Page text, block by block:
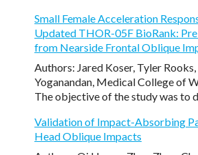
Small Female Acceleration
Updated THOR-05F BioRank:
from Nearside Frontal Oblique
Authors: Jared Koser, Tyler
Yoganandan, Medical College of
The objective of the study was to
Validation of Impact-Absorbing
Head Oblique Impacts